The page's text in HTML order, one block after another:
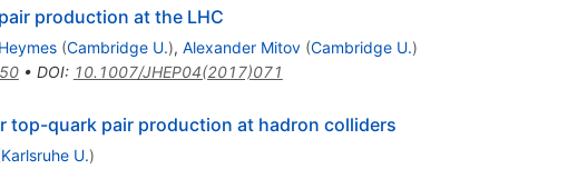
production at the LHC
(Cambridge U.), Alexander Mitov (Cambridge U.)
• DOI: 10.1007/JHEP04(2017)071
top-quark pair production at hadron colliders
Karlsruhe U.)